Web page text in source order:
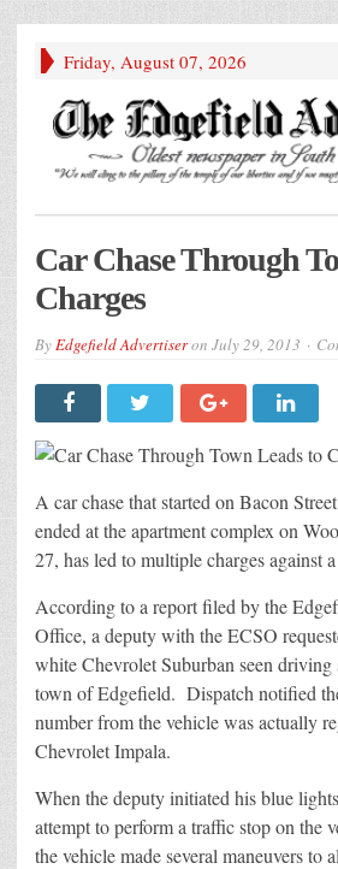
Friday, August 07, 2026
Car Chase Through
Charges
ByEdgefield Advertiseron July 29, 2013
A car chase that started on Bacon
ended at the apartment complex on
27, has led to multiple charges against
According to a report filed by the
Office, a deputy with the ECSO
white Chevrolet Suburban seen
town of Edgefield. Dispatch notified
number from the vehicle was actually
Chevrolet Impala.
When the deputy initiated his blue
attempt to perform a traffic stop on the
the vehicle made several maneuvers to